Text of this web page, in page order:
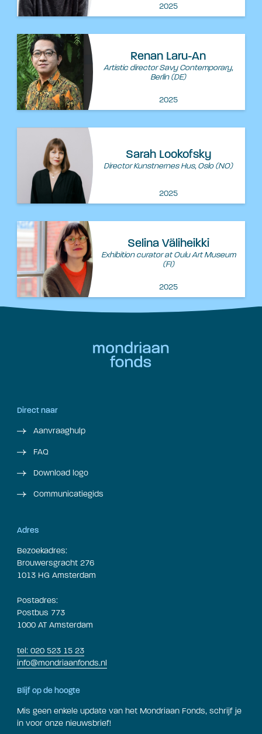
2025
Renan Laru-An
Artistic director Savy Contemporary,
Berlin (DE)
2025
Sarah Lookofsky
Director Kunstnernes Hus, Oslo (NO)
2025
Selina Väliheikki
Exhibition curator at Oulu Art Museum
(FI)
2025
Direct naar
Aanvraaghulp
FAQ
Download logo
Communicatiegids
Adres
Bezoekadres:
Brouwersgracht 276
1013 HG Amsterdam
Postadres:
Postbus 773
1000 AT Amsterdam
tel: 020 523 15 23
info@mondriaanfonds.nl
Blijf op de hoogte
Mis geen enkele update van het Mondriaan Fonds, schrijf je
in voor onze nieuwsbrief!